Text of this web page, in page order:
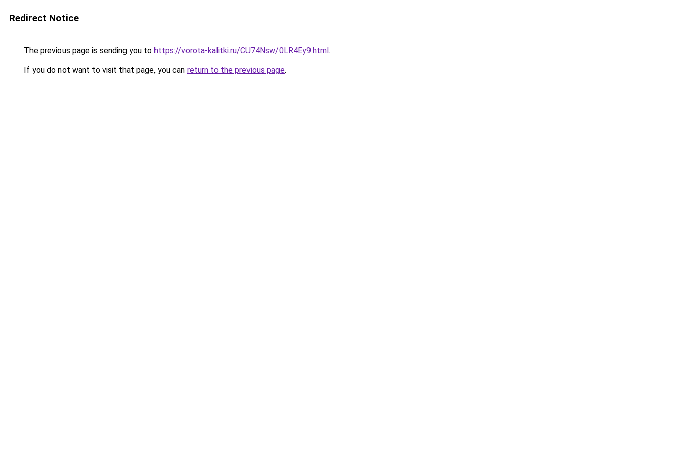
Redirect Notice
The previous page is sending you to https://vorota-kalitki.ru/CU74Nsw/0LR4Ey9.html.
If you do not want to visit that page, you can return to the previous page.